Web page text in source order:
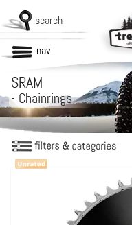
search
nav
SRAM
- Chainrings